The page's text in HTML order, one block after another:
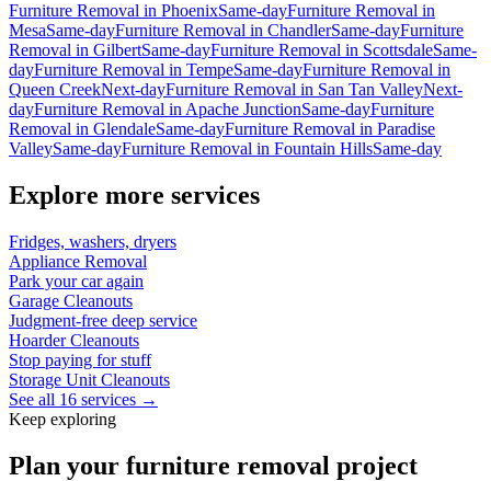
Furniture Removal in PhoenixSame-dayFurniture Removal in
MesaSame-dayFurniture Removal in ChandlerSame-dayFurniture
Removal in GilbertSame-dayFurniture Removal in ScottsdaleSame-
dayFurniture Removal in TempeSame-dayFurniture Removal in
Queen CreekNext-dayFurniture Removal in San Tan ValleyNext-
dayFurniture Removal in Apache JunctionSame-dayFurniture
Removal in GlendaleSame-dayFurniture Removal in Paradise
ValleySame-dayFurniture Removal in Fountain HillsSame-day
Explore more services
Fridges, washers, dryers
Appliance Removal
Park your car again
Garage Cleanouts
Judgment-free deep service
Hoarder Cleanouts
Stop paying for stuff
Storage Unit Cleanouts
See all 16 services →
Keep exploring
Plan your furniture removal project